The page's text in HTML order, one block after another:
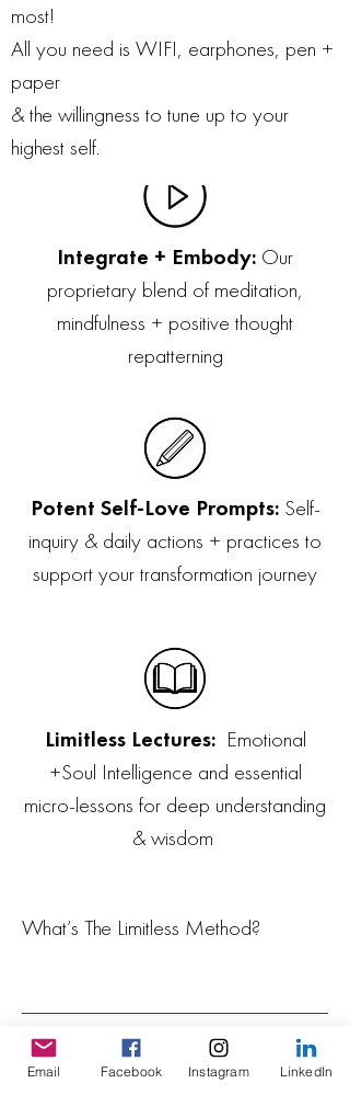
Integrate + Embody: Our
proprietary blend of meditation,
mindfulness + positive thought
repatterning
Potent Self-Love Prompts: Self-
inquiry & daily actions + practices to
support your transformation journey
Limitless Lectures: Emotional
+Soul Intelligence and essential
micro-lessons for deep understanding
& wisdom
most!
All you need is WIFI, earphones, pen +
paper
& the willingness to tune up to your
highest self.
What’s The Limitless Method?
What’s included in The Limitless
Method membership?
Email Facebook Instagram LinkedIn